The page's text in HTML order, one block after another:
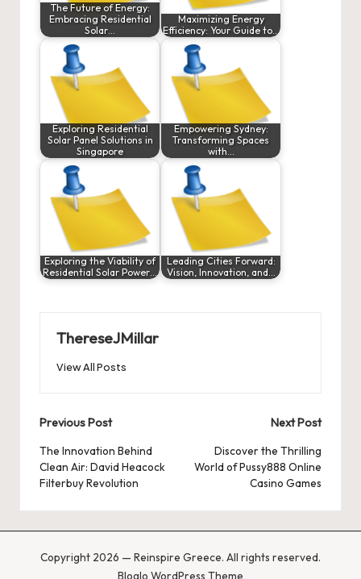
The Future of Energy:
Embracing Residential
Solar…
Maximizing Energy
Efficiency: Your Guide to…
Exploring Residential
Solar Panel Solutions in
Singapore
Empowering Sydney:
Transforming Spaces
with…
Exploring the Viability of
Residential Solar Power…
Leading Cities Forward:
Vision, Innovation, and…
ThereseJMillar
View All Posts
Post
navigation
Previous Post
The Innovation Behind
Clean Air: David Heacock
Filterbuy Revolution
Next Post
Discover the Thrilling
World of Pussy888 Online
Casino Games
Copyright 2026 — Reinspire Greece. All rights reserved.
Bloglo WordPress Theme